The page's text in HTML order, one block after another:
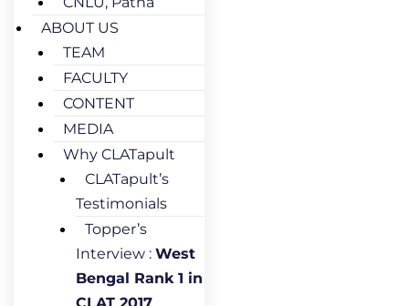
ABOUT US
TEAM
FACULTY
CONTENT
MEDIA
Why CLATapult
CLATapult’s
Testimonials
Topper’s
Interview : West
Bengal Rank 1 in
CLAT 2017